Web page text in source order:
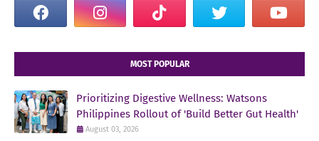
MOST POPULAR
Prioritizing Digestive Wellness: Watsons
Philippines Rollout of 'Build Better Gut Health'
August 03, 2026